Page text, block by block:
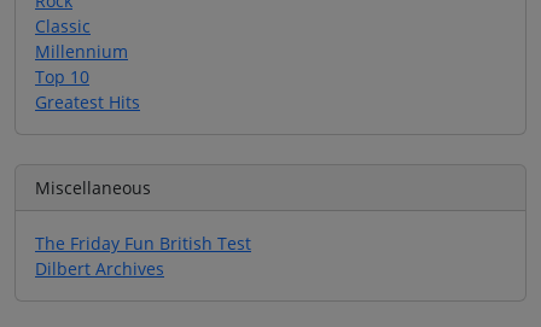
Classic
Millennium
Top 10
Greatest Hits
Miscellaneous
The Friday Fun British Test
Dilbert Archives